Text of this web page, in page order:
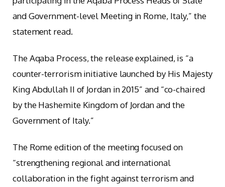
and Government-level Meeting in Rome, Italy,” the
statement read.
The Aqaba Process, the release explained, is “a
counter-terrorism initiative launched by His Majesty
King Abdullah II of Jordan in 2015” and “co-chaired
by the Hashemite Kingdom of Jordan and the
Government of Italy.”
The Rome edition of the meeting focused on
“strengthening regional and international
collaboration in the fight against terrorism and